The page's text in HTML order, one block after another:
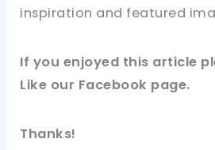
inspiration and featured
If you enjoyed this article
Like our Facebook page.
Thanks!